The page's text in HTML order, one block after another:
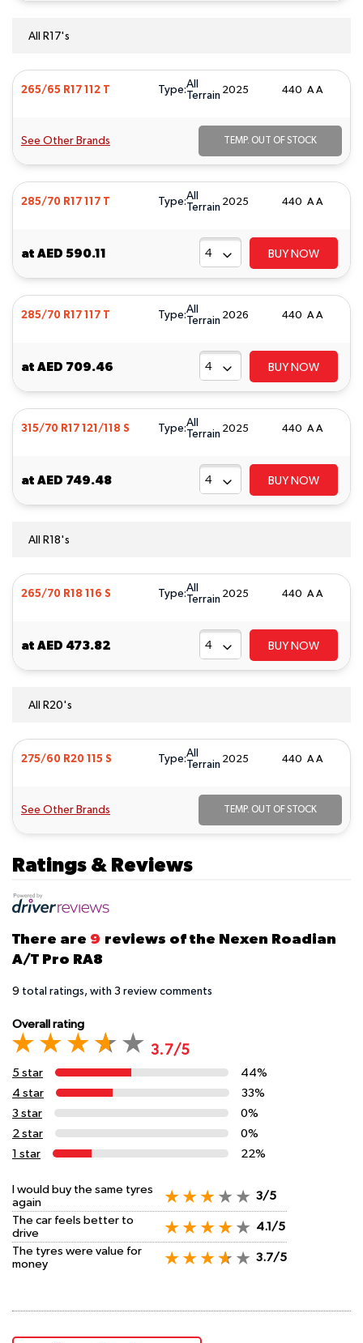
All R17's
265/65 R17 112 T Type:All
Terrain 2025 440 A A
See Other Brands TEMP. OUT OF STOCK
285/70 R17 117 T Type:All
Terrain 2025 440 A A
at AED 590.11 BUY NOW
285/70 R17 117 T Type:All
Terrain 2026 440 A A
at AED 709.46 BUY NOW
315/70 R17 121/118 S Type:All
Terrain 2025 440 A A
at AED 749.48 BUY NOW
All R18's
265/70 R18 116 S Type:All
Terrain 2025 440 A A
at AED 473.82 BUY NOW
All R20's
275/60 R20 115 S Type:All
Terrain 2025 440 A A
See Other Brands TEMP. OUT OF STOCK
Ratings & Reviews
There are 9 reviews of the Nexen Roadian
A/T Pro RA8
9 total ratings, with 3 review comments
Overall rating
3.7/5
5 star
44%
4 star
33%
3 star
0%
2 star
0%
1 star
22%
I would buy the same tyres
again
3/5
The car feels better to
drive
4.1/5
The tyres were value for
money
3.7/5